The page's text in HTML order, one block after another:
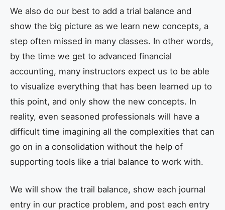
We also do our best to add a trial balance and
show the big picture as we learn new concepts, a
step often missed in many classes. In other words,
by the time we get to advanced financial
accounting, many instructors expect us to be able
to visualize everything that has been learned up to
this point, and only show the new concepts. In
reality, even seasoned professionals will have a
difficult time imagining all the complexities that can
go on in a consolidation without the help of
supporting tools like a trial balance to work with.
We will show the trail balance, show each journal
entry in our practice problem, and post each entry